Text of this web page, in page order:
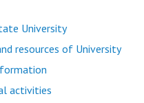
University
resources of University
activities